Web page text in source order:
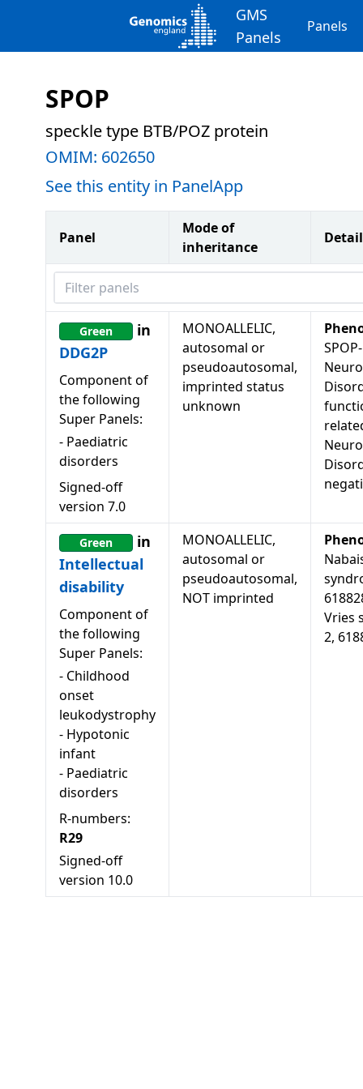
GMS
Panels
Panels
SPOP
speckle type BTB/POZ protein
OMIM: 602650
See this entity in PanelApp
Panel
Mode of
inheritance
Filter panels
Green
in
DDG2P
Component of
the following
Super Panels:
- Paediatric
disorders
Signed-off
version 7.0
MONOALLELIC,
autosomal or
pseudoautosomal,
imprinted status
unknown
Green
in
Intellectual
disability
Component of
the following
Super Panels:
- Childhood
onset
leukodystrophy
- Hypotonic
infant
- Paediatric
disorders
R-numbers:
R29
Signed-off
version 10.0
MONOALLELIC,
autosomal or
pseudoautosomal,
NOT imprinted
Vries
2,